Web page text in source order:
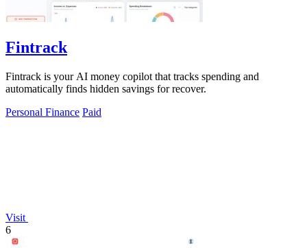
Fintrack
Fintrack is your AI money copilot that tracks spending and
automatically finds hidden savings for recover.
Personal Finance Paid
Visit
6